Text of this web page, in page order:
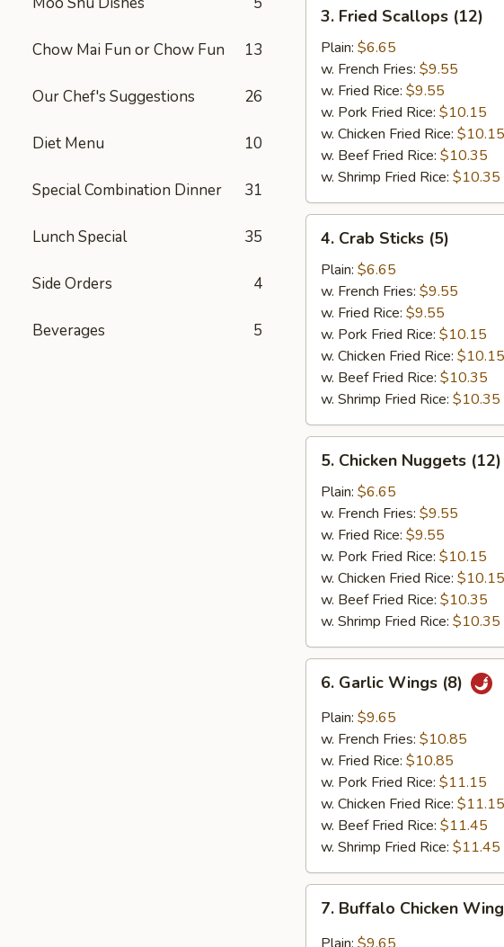
Chow Mai Fun or Chow Fun 13
Our Chef's Suggestions 26
Diet Menu 10
Special Combination Dinner 31
Lunch Special 35
Side Orders 4
Beverages 5
Fried
Scallops
(12)
3. Fried Scallops (12)
Plain: $6.65
w. French Fries: $9.55
w. Fried Rice: $9.55
w. Pork Fried Rice: $10.15
w. Chicken Fried Rice: $10.15
w. Beef Fried Rice: $10.35
w. Shrimp Fried Rice: $10.35
4.
Crab
Sticks
(5)
4. Crab Sticks (5)
Plain: $6.65
w. French Fries: $9.55
w. Fried Rice: $9.55
w. Pork Fried Rice: $10.15
w. Chicken Fried Rice: $10.15
w. Beef Fried Rice: $10.35
w. Shrimp Fried Rice: $10.35
5.
Chicken
Nuggets
(12)
5. Chicken Nuggets (12)
Plain: $6.65
w. French Fries: $9.55
w. Fried Rice: $9.55
w. Pork Fried Rice: $10.15
w. Chicken Fried Rice: $10.15
w. Beef Fried Rice: $10.35
w. Shrimp Fried Rice: $10.35
6.
Garlic
Wings
(8)
6. Garlic Wings (8)
Plain: $9.65
w. French Fries: $10.85
w. Fried Rice: $10.85
w. Pork Fried Rice: $11.15
w. Chicken Fried Rice: $11.15
w. Beef Fried Rice: $11.45
w. Shrimp Fried Rice: $11.45
7.
Buffalo
Chicken
7. Buffalo Chicken
Plain: $9.65